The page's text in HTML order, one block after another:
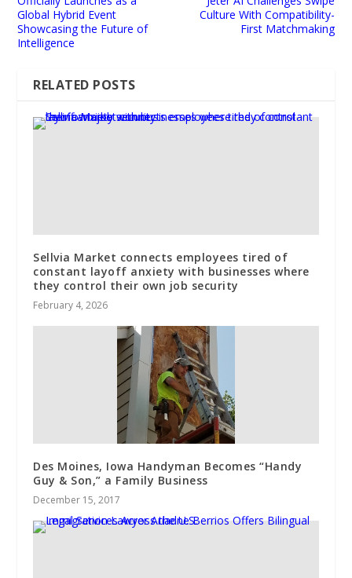
Global Hybrid Event
Showcasing the Future of
Intelligence
Culture With Compatibility-
First Matchmaking
RELATED POSTS
Sellvia Market connects employees tired of
constant layoff anxiety with businesses where
they control their own job security
February 4, 2026
Des Moines, Iowa Handyman Becomes “Handy
Guy & Son,” a Family Business
December 15, 2017